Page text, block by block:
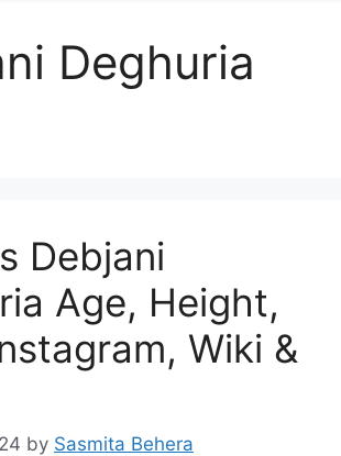
Deghuria
Debjani
Age, Height,
Wiki &
by Sasmita Behera